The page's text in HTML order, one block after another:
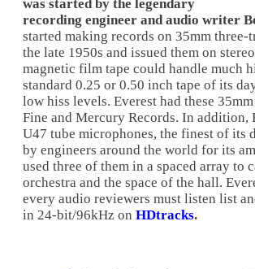
was started by the legendary
recording engineer and audio writer
started making records on 35mm three-
the late 1950s and issued them on
magnetic film tape could handle much
standard 0.25 or 0.50 inch tape of its
low hiss levels. Everest had these
Fine and Mercury Records. In addition,
U47 tube microphones, the finest of its
by engineers around the world for its
used three of them in a spaced array to
orchestra and the space of the hall.
every audio reviewers must listen list
in 24-bit/96kHz on HDtracks.